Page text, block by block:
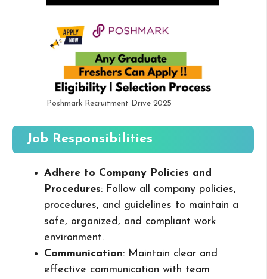
Poshmark Recruitment Drive 2025
Job Responsibilities
Adhere to Company Policies and
Procedures: Follow all company policies,
procedures, and guidelines to maintain a
safe, organized, and compliant work
environment.
Communication: Maintain clear and
effective communication with team